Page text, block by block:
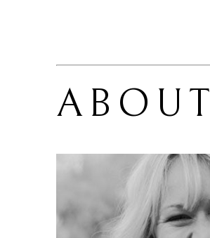
ABOUT